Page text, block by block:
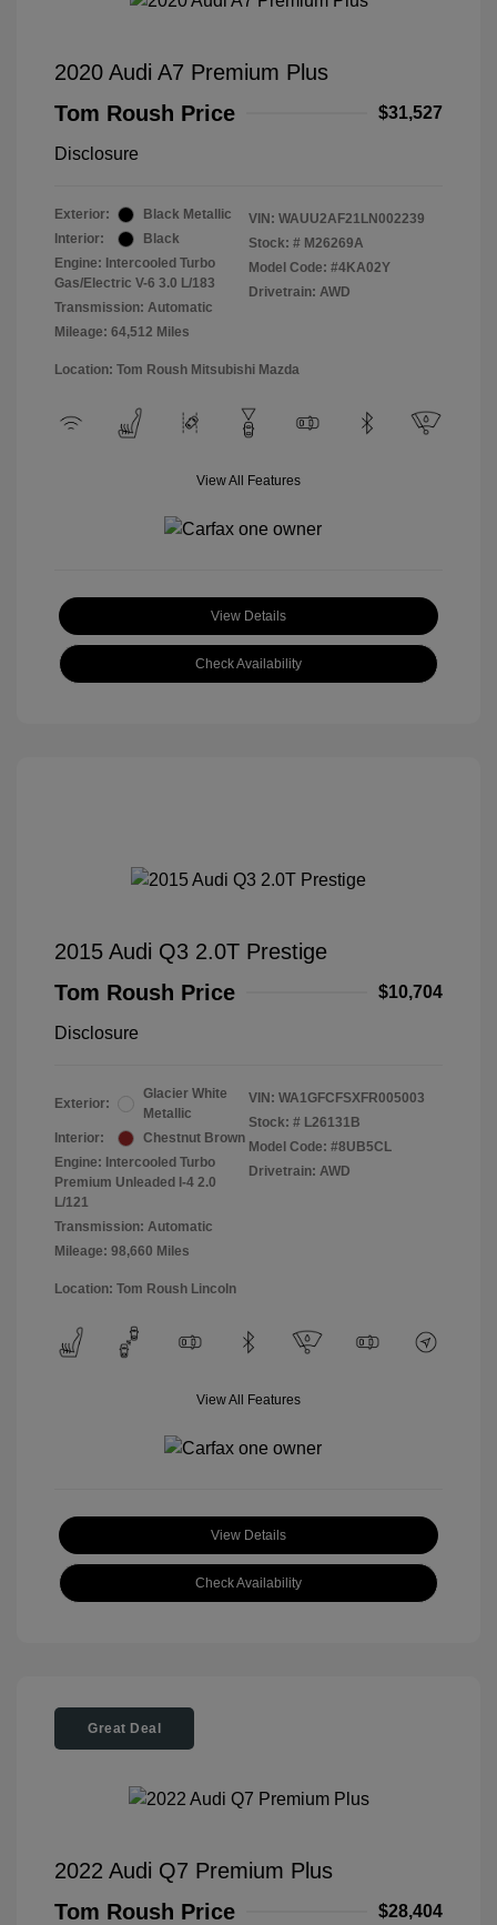
2020 Audi A7 Premium Plus
Tom Roush Price
$31,527
Disclosure
Exterior:
Black Metallic
Interior:
Black
Engine: Intercooled Turbo
Gas/Electric V-6 3.0 L/183
Transmission: Automatic
Mileage: 64,512 Miles
VIN: WAUU2AF21LN002239
Stock: # M26269A
Model Code: #4KA02Y
Drivetrain: AWD
Location: Tom Roush Mitsubishi Mazda
View All Features
View Details
Check Availability
2015 Audi Q3 2.0T Prestige
Tom Roush Price
$10,704
Disclosure
Exterior:
Glacier White
Metallic
Interior:
Chestnut Brown
Engine: Intercooled Turbo
Premium Unleaded I-4 2.0
L/121
Transmission: Automatic
Mileage: 98,660 Miles
VIN: WA1GFCFSXFR005003
Stock: # L26131B
Model Code: #8UB5CL
Drivetrain: AWD
Location: Tom Roush Lincoln
View All Features
View Details
Check Availability
Great Deal
2022 Audi Q7 Premium Plus
Tom Roush Price
$28,404